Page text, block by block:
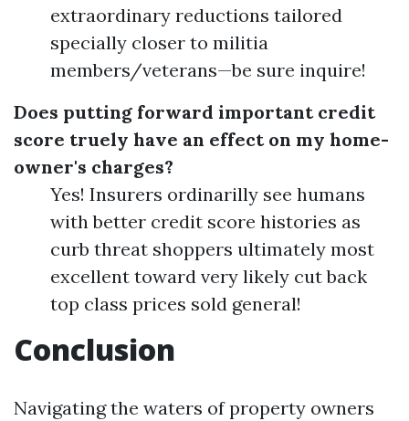
extraordinary reductions tailored
specially closer to militia
members/veterans—be sure inquire!
Does putting forward important credit
score truely have an effect on my home-
owner's charges?
Yes! Insurers ordinarilly see humans
with better credit score histories as
curb threat shoppers ultimately most
excellent toward very likely cut back
top class prices sold general!
Conclusion
Navigating the waters of property owners